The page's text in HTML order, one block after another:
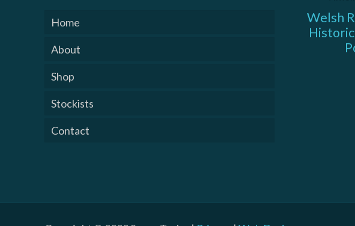
Home
About
Shop
Stockists
Contact
Welsh